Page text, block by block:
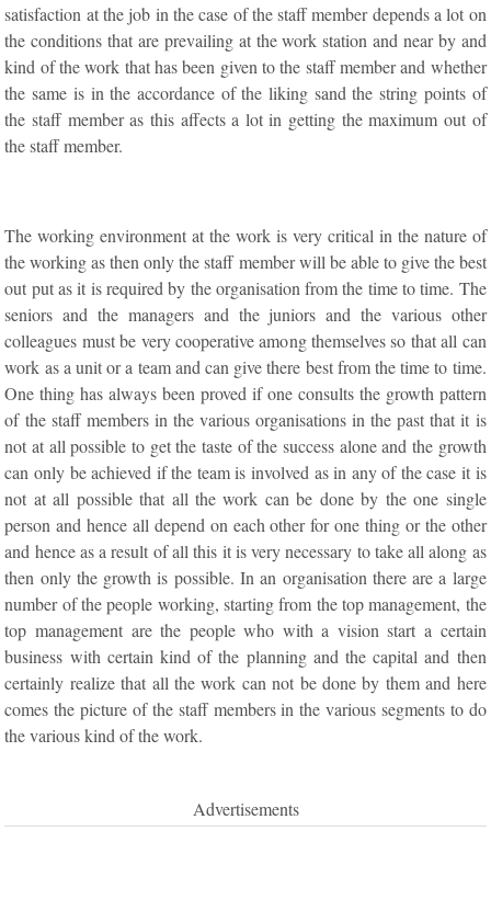
satisfaction at the job in the case of the staff member depends a lot on
the conditions that are prevailing at the work station and near by and
kind of the work that has been given to the staff member and whether
the same is in the accordance of the liking sand the string points of
the staff member as this affects a lot in getting the maximum out of
the staff member.
The working environment at the work is very critical in the nature of
the working as then only the staff member will be able to give the best
out put as it is required by the organisation from the time to time. The
seniors and the managers and the juniors and the various other
colleagues must be very cooperative among themselves so that all can
work as a unit or a team and can give there best from the time to time.
One thing has always been proved if one consults the growth pattern
of the staff members in the various organisations in the past that it is
not at all possible to get the taste of the success alone and the growth
can only be achieved if the team is involved as in any of the case it is
not at all possible that all the work can be done by the one single
person and hence all depend on each other for one thing or the other
and hence as a result of all this it is very necessary to take all along as
then only the growth is possible. In an organisation there are a large
number of the people working, starting from the top management, the
top management are the people who with a vision start a certain
business with certain kind of the planning and the capital and then
certainly realize that all the work can not be done by them and here
comes the picture of the staff members in the various segments to do
the various kind of the work.
Advertisements